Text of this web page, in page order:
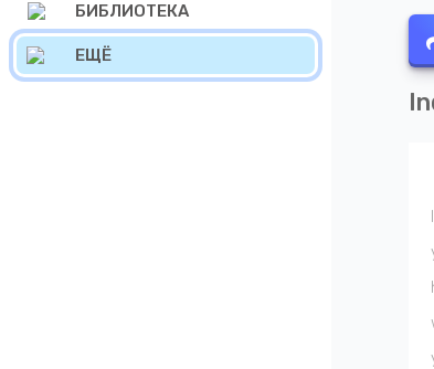
I
БИБЛИОТЕКА
ЕЩЁ